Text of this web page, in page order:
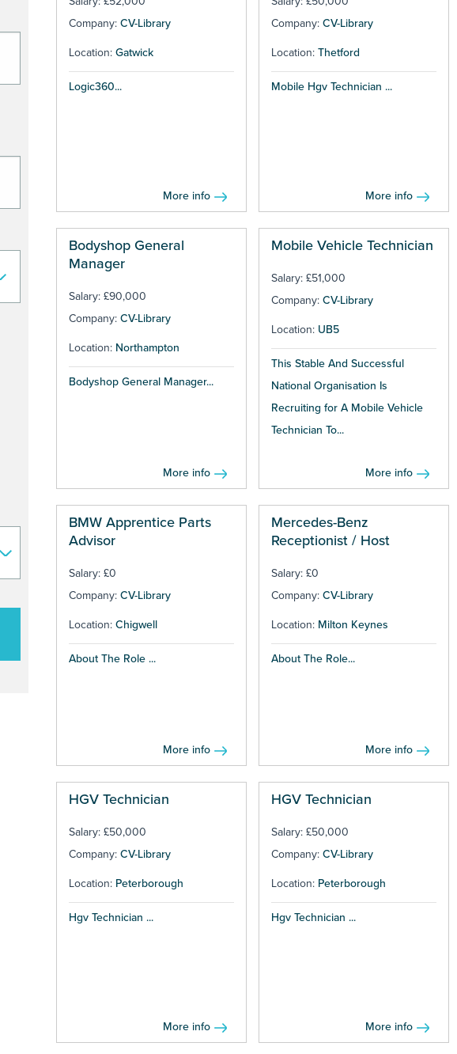
Company: CV-Library
Location: Gatwick
Logic360...
More info
Company: CV-Library
Location: Thetford
Mobile Hgv Technician ...
More info
Bodyshop General
Manager
Salary: £90,000
Company: CV-Library
Location: Northampton
Bodyshop General Manager...
More info
Mobile Vehicle Technician
Salary: £51,000
Company: CV-Library
Location: UB5
This Stable And Successful
National Organisation Is
Recruiting for A Mobile Vehicle
Technician To...
More info
BMW Apprentice Parts
Advisor
Salary: £0
Company: CV-Library
Location: Chigwell
About The Role ...
More info
Mercedes-Benz
Receptionist / Host
Salary: £0
Company: CV-Library
Location: Milton Keynes
About The Role...
More info
HGV Technician
Salary: £50,000
Company: CV-Library
Location: Peterborough
Hgv Technician ...
More info
HGV Technician
Salary: £50,000
Company: CV-Library
Location: Peterborough
Hgv Technician ...
More info